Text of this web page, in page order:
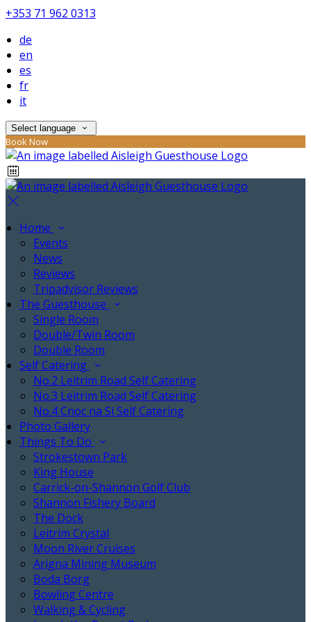
+353 71 962 0313
de
en
es
fr
it
Select language
Book Now
Home
Events
News
Reviews
Tripadvisor Reviews
The Guesthouse
Single Room
Double/Twin Room
Double Room
Self Catering
No.2 Leitrim Road Self Catering
No.3 Leitrim Road Self Catering
No.4 Cnoc na Sí Self Catering
Photo Gallery
Things To Do
Strokestown Park
King House
Carrick-on-Shannon Golf Club
Shannon Fishery Board
The Dock
Leitrim Crystal
Moon River Cruises
Arigna Mining Museum
Boda Borg
Bowling Centre
Walking & Cycling